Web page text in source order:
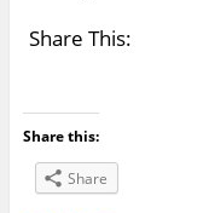
Share This:
Share this:
Share